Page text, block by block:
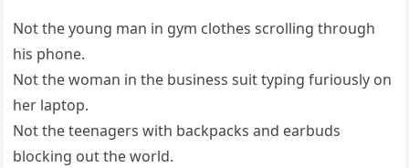
Not the young man in gym clothes scrolling through
his phone.
Not the woman in the business suit typing furiously on
her laptop.
Not the teenagers with backpacks and earbuds
blocking out the world.